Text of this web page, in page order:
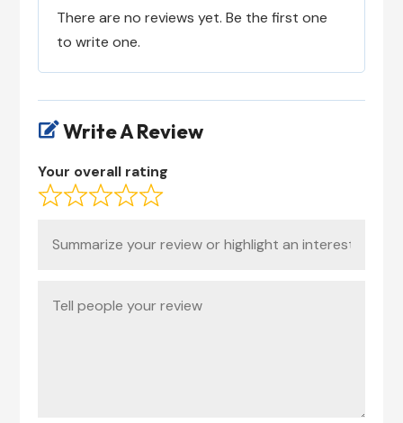
There are no reviews yet. Be the first one
to write one.
 Write A Review
Your overall rating